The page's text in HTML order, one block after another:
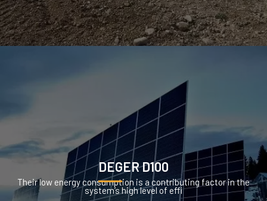
DEGER D100
Their low energy consumption is a contributing factor in the
system’s high level of effi